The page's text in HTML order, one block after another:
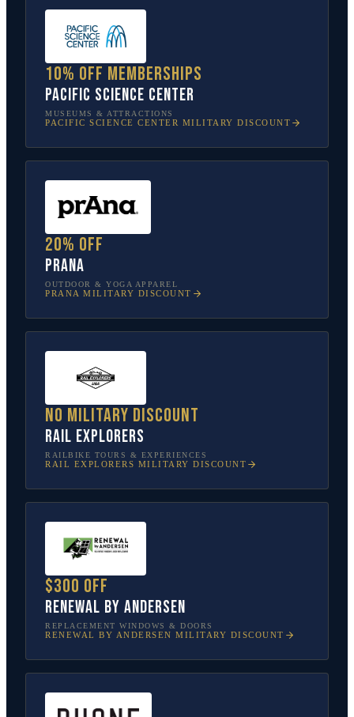
10% off memberships
Pacific Science Center
MUSEUMS & ATTRACTIONS
PACIFIC SCIENCE CENTER MILITARY DISCOUNT
20% off
prAna
OUTDOOR & YOGA APPAREL
PRANA MILITARY DISCOUNT
No military discount
Rail Explorers
RAILBIKE TOURS & EXPERIENCES
RAIL EXPLORERS MILITARY DISCOUNT
$300 off
Renewal by Andersen
REPLACEMENT WINDOWS & DOORS
RENEWAL BY ANDERSEN MILITARY DISCOUNT